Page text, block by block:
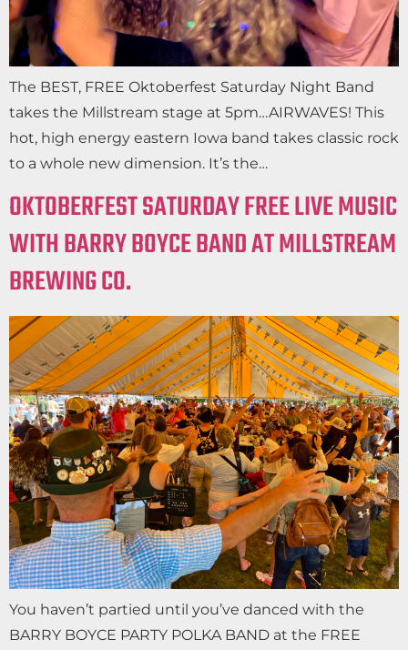
The BEST, FREE Oktoberfest Saturday Night Band
takes the Millstream stage at 5pm…AIRWAVES! This
hot, high energy eastern Iowa band takes classic rock
to a whole new dimension. It’s the…
OKTOBERFEST SATURDAY FREE LIVE MUSIC
WITH BARRY BOYCE BAND AT MILLSTREAM
BREWING CO.
You haven’t partied until you’ve danced with the
BARRY BOYCE PARTY POLKA BAND at the FREE